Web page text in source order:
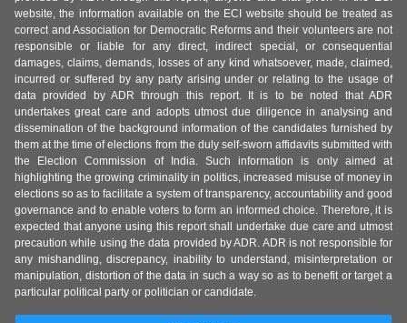
website, the information available on the ECI website should be treated as
correct and Association for Democratic Reforms and their volunteers are not
responsible or liable for any direct, indirect special, or consequential
damages, claims, demands, losses of any kind whatsoever, made, claimed,
incurred or suffered by any party arising under or relating to the usage of
data provided by ADR through this report. It is to be noted that ADR
undertakes great care and adopts utmost due diligence in analysing and
dissemination of the background information of the candidates furnished by
them at the time of elections from the duly self-sworn affidavits submitted with
the Election Commission of India. Such information is only aimed at
highlighting the growing criminality in politics, increased misuse of money in
elections so as to facilitate a system of transparency, accountability and good
governance and to enable voters to form an informed choice. Therefore, it is
expected that anyone using this report shall undertake due care and utmost
precaution while using the data provided by ADR. ADR is not responsible for
any mishandling, discrepancy, inability to understand, misinterpretation or
manipulation, distortion of the data in such a way so as to benefit or target a
particular political party or politician or candidate.